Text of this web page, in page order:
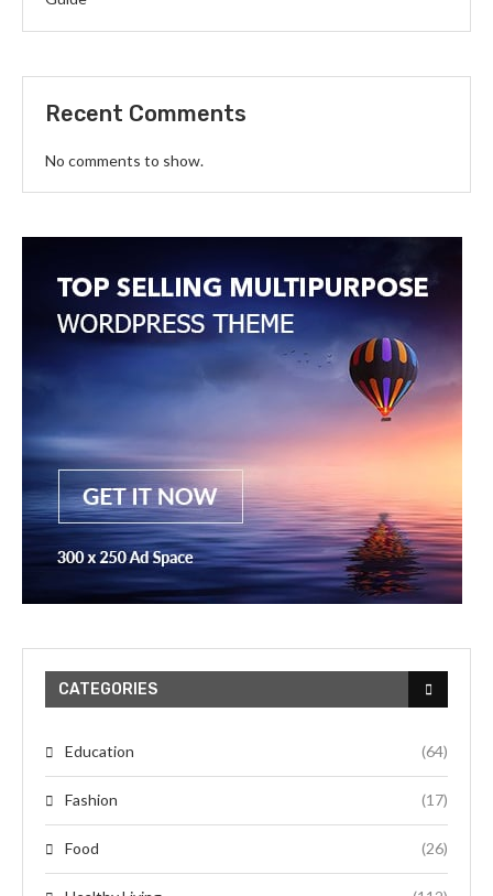
Recent Comments
No comments to show.
CATEGORIES
Education (64)
Fashion (17)
Food (26)